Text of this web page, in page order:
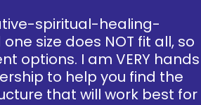
spiritual-healing-
size does NOT fit all, so
options. I am VERY hands
to help you find the
that will work best for